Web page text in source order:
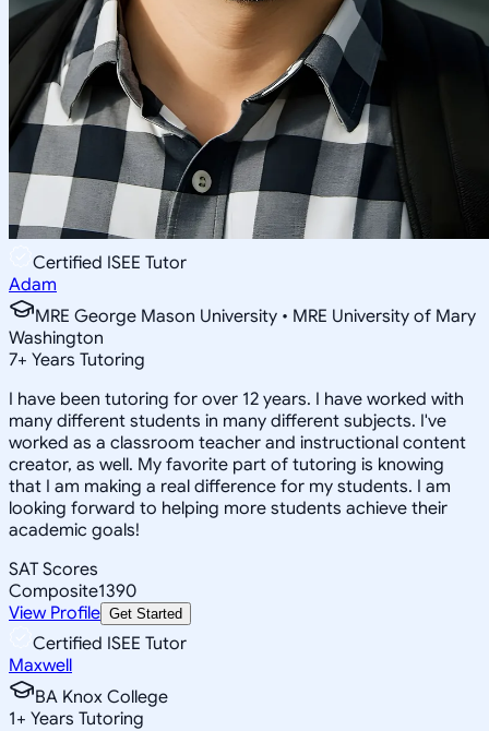
Certified ISEE Tutor
Adam
MRE George Mason University • MRE University of Mary
Washington
7+ Years Tutoring
I have been tutoring for over 12 years. I have worked with
many different students in many different subjects. I've
worked as a classroom teacher and instructional content
creator, as well. My favorite part of tutoring is knowing
that I am making a real difference for my students. I am
looking forward to helping more students achieve their
academic goals!
SAT Scores
Composite1390
View Profile Get Started
Certified ISEE Tutor
Maxwell
BA Knox College
1+ Years Tutoring